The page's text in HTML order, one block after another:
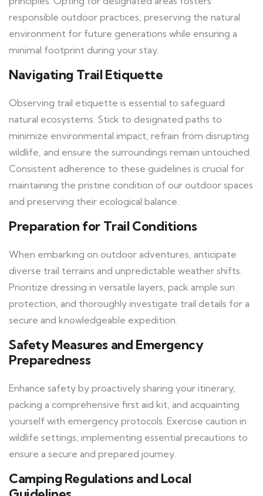
responsible outdoor practices, preserving the natural
environment for future generations while ensuring a
minimal footprint during your stay.
Navigating Trail Etiquette
Observing trail etiquette is essential to safeguard
natural ecosystems. Stick to designated paths to
minimize environmental impact, refrain from disrupting
wildlife, and ensure the surroundings remain untouched.
Consistent adherence to these guidelines is crucial for
maintaining the pristine condition of our outdoor spaces
and preserving their ecological balance.
Preparation for Trail Conditions
When embarking on outdoor adventures, anticipate
diverse trail terrains and unpredictable weather shifts.
Prioritize dressing in versatile layers, pack ample sun
protection, and thoroughly investigate trail details for a
secure and knowledgeable expedition.
Safety Measures and Emergency
Preparedness
Enhance safety by proactively sharing your itinerary,
packing a comprehensive first aid kit, and acquainting
yourself with emergency protocols. Exercise caution in
wildlife settings, implementing essential precautions to
ensure a secure and prepared journey.
Camping Regulations and Local